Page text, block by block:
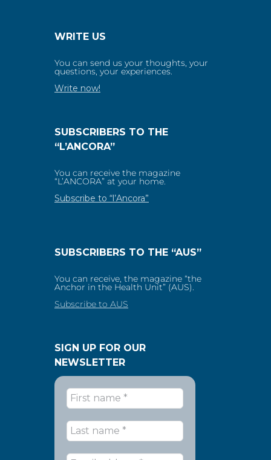
WRITE US
You can send us your thoughts, your
questions, your experiences.
Write now!
SUBSCRIBERS TO THE
“L’ANCORA”
You can receive the magazine
“L’ANCORA” at your home.
Subscribe to “l’Ancora”
SUBSCRIBERS TO THE “AUS”
You can receive, the magazine “the
Anchor in the Health Unit” (AUS).
Subscribe to AUS
SIGN UP FOR OUR
NEWSLETTER